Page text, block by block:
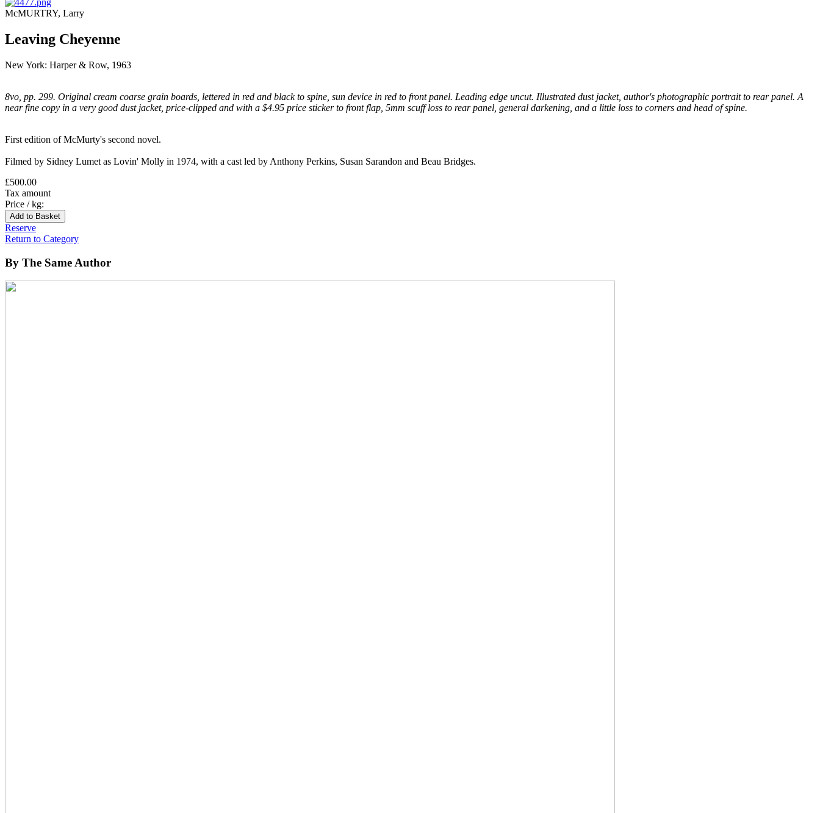
McMURTRY, Larry
Leaving Cheyenne
New York: Harper & Row, 1963
8vo, pp. 299. Original cream coarse grain boards, lettered in red and black to spine, sun device in red to front panel. Leading edge uncut. Illustrated dust jacket, author's photographic portrait to rear panel. A
near fine copy in a very good dust jacket, price-clipped and with a $4.95 price sticker to front flap, 5mm scuff loss to rear panel, general darkening, and a little loss to corners and head of spine.
First edition of McMurty's second novel.
Filmed by Sidney Lumet as Lovin' Molly in 1974, with a cast led by Anthony Perkins, Susan Sarandon and Beau Bridges.
£500.00
Tax amount
Price / kg:
Reserve
Return to Category
By The Same Author